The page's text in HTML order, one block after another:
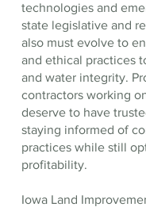
technologies and
state legislative and
also must evolve to
and ethical practices
and water integrity.
contractors working
deserve to have
staying informed of
practices while still
profitability.
Iowa Land